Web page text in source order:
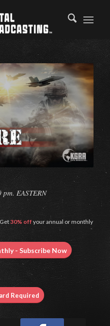
pm. EASTERN
30% off your annual or monthly
- Subscribe Now
Required